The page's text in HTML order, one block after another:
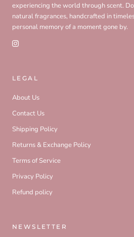
experiencing the world through scent.
natural fragrances, handcrafted in
personal memory of a moment gone by.
LEGAL
About Us
Contact Us
Shipping Policy
Returns & Exchange Policy
Terms of Service
Privacy Policy
Refund policy
NEWSLETTER